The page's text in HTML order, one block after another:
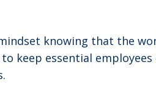
knowing that the
keep essential